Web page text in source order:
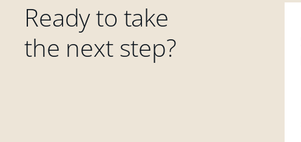
Ready to take
the next step?